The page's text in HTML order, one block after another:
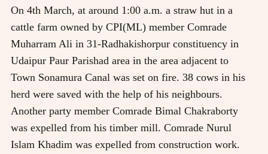
On 4th March, at around 1:00 a.m. a straw hut in a
cattle farm owned by CPI(ML) member Comrade
Muharram Ali in 31-Radhakishorpur constituency in
Udaipur Paur Parishad area in the area adjacent to
Town Sonamura Canal was set on fire. 38 cows in his
herd were saved with the help of his neighbours.
Another party member Comrade Bimal Chakraborty
was expelled from his timber mill. Comrade Nurul
Islam Khadim was expelled from construction work.